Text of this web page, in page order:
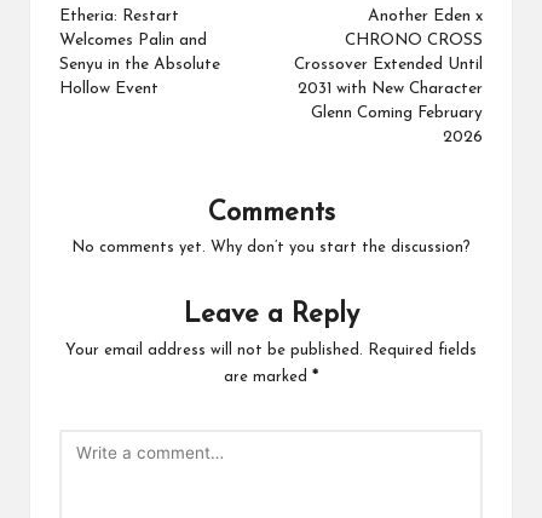
navigation
Etheria: Restart
Welcomes Palin and
Senyu in the Absolute
Hollow Event
Another Eden x
CHRONO CROSS
Crossover Extended Until
2031 with New Character
Glenn Coming February
2026
Comments
No comments yet. Why don’t you start the discussion?
Leave a Reply
Your email address will not be published.
Required fields
are marked *